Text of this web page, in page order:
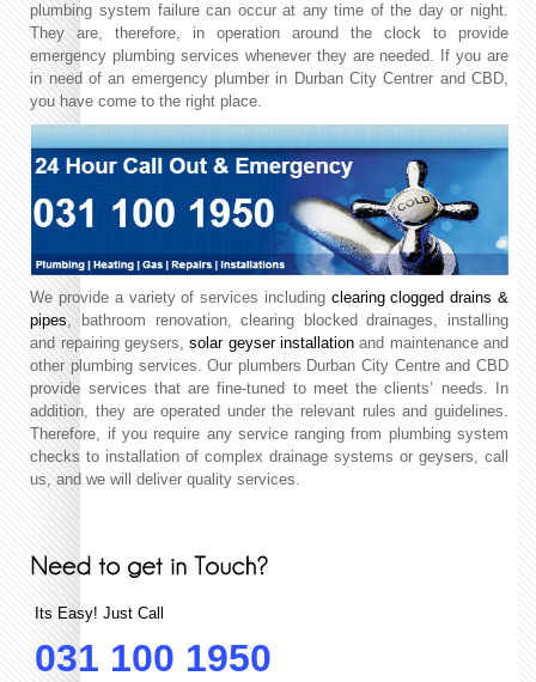
plumbing system failure can occur at any time of the day or night.
They are, therefore, in operation around the clock to provide
emergency plumbing services whenever they are needed. If you are
in need of an emergency plumber in Durban City Centrer and CBD,
you have come to the right place.
We provide a variety of services including clearing clogged drains &
pipes, bathroom renovation, clearing blocked drainages, installing
and repairing geysers,solar geyser installationand maintenance and
other plumbing services. Our plumbers Durban City Centre and CBD
provide services that are fine-tuned to meet the clients’ needs. In
addition, they are operated under the relevant rules and guidelines.
Therefore, if you require any service ranging from plumbing system
checks to installation of complex drainage systems or geysers, call
us, and we will deliver quality services.
Its Easy! Just Call
031 100 1950